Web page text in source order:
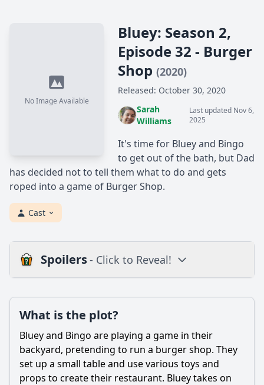
No Image Available
Bluey: Season 2,
Episode 32 - Burger
Shop (2020)
Released: October 30, 2020
Sarah
Williams
Last updated Nov 6,
2025
It's time for Bluey and Bingo
to get out of the bath, but Dad
has decided not to tell them what to do and gets
roped into a game of Burger Shop.
Cast
Spoilers- Click to Reveal!
Is there a post-credit scene?
Popular
What is the plot?
Bluey and Bingo are playing a game in their
backyard, pretending to run a burger shop. They
set up a small table and use various toys and
props to create their restaurant. Bluey takes on